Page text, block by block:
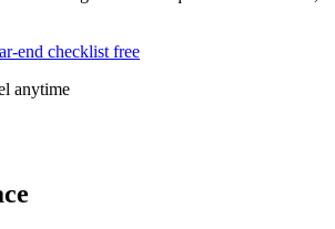
end checklist free
anytime